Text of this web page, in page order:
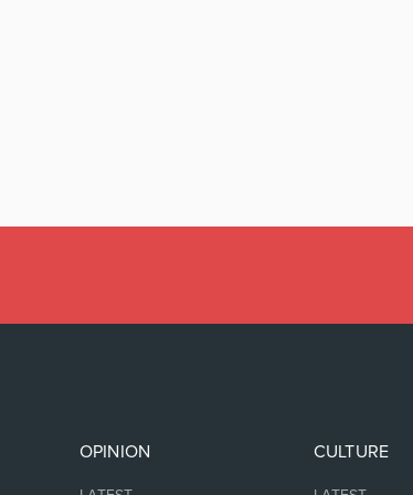
OPINION CULTURE